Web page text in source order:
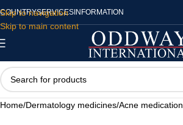
Skip to navigation
Skip to main content
COUNTRYSERVICES INFORMATION
Home/Dermatology medicines/Acne medication